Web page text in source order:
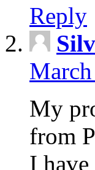
Reply
My
from
I have